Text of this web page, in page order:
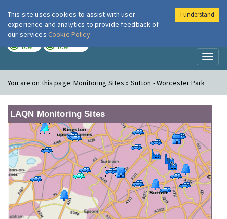
London Air
LOW LOW
You are on this page:Monitoring Sites » Sutton - Worcester Park
LAQN Monitoring Sites
This site uses cookies to assist with user
experience and analytics to provide feedback of
our services Cookie Policy
I understand